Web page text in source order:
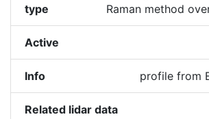
type
Raman method
Active
Info profile from
Related lidar data